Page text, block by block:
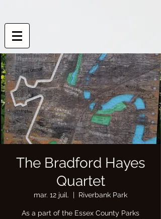
The Bradford Hayes
Quartet
mar. 12 juil.
  |
Riverbank Park
As a part of the Essex County Parks